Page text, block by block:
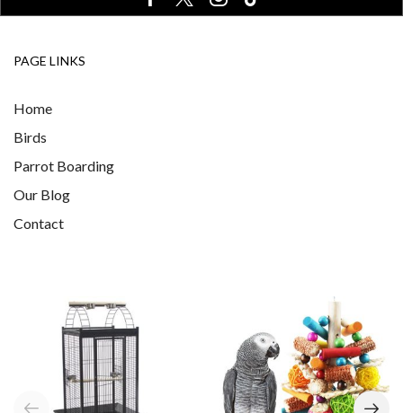
PAGE LINKS
Home
Birds
Parrot Boarding
Our Blog
Contact